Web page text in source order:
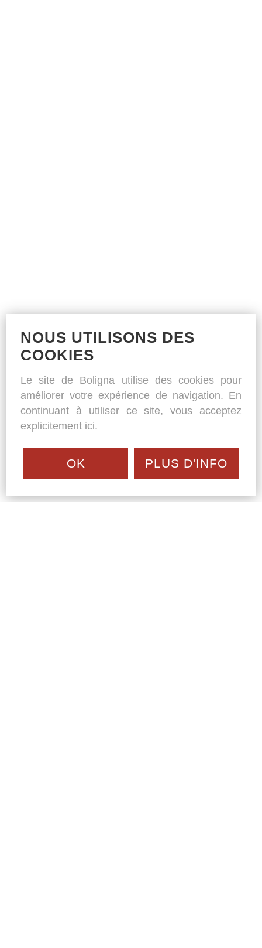
NOUS UTILISONS DES
COOKIES
Le site de Boligna utilise des cookies pour
améliorer votre expérience de navigation. En
continuant à utiliser ce site, vous acceptez
explicitement ici.
OK PLUS D'INFO